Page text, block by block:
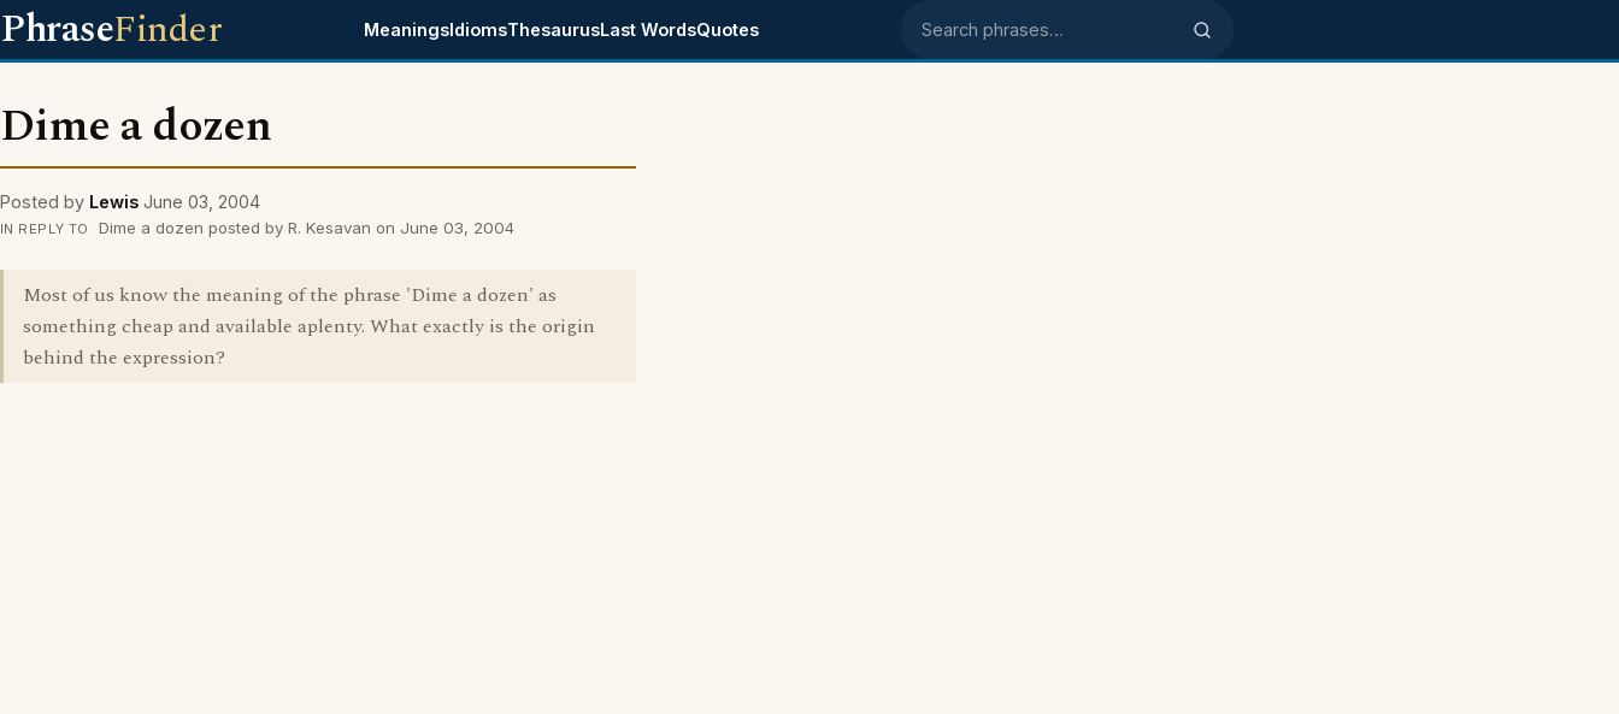
PhraseFinder MeaningsIdiomsThesaurusLast WordsQuotes Search phrases
Dime a dozen
Posted by Lewis June 03, 2004
IN REPLY TO Dime a dozen posted by R. Kesavan on June 03, 2004
Most of us know the meaning of the phrase 'Dime a dozen' as
something cheap and available aplenty. What exactly is the origin
behind the expression?